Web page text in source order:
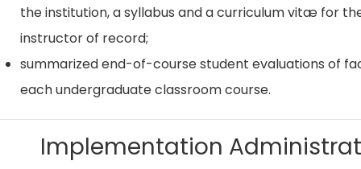
the institution, a syllabus and a curriculum vitæ for
instructor of record;
summarized end-of-course student evaluations of
each undergraduate classroom course.
Implementation